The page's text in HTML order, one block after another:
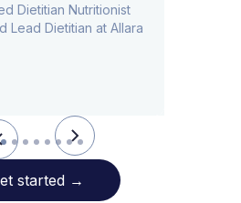
Dietitian Nutritionist
Lead Dietitian at Allara
started →